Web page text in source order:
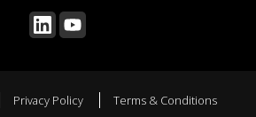
Privacy Policy Terms & Conditions